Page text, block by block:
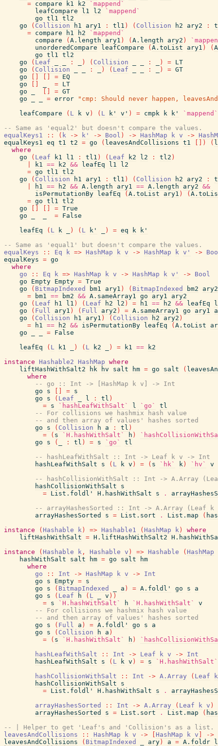
= compare k1 k2
`mappend`
leafCompare
l1 l2
`mappend`
go tl1 tl2
go
( Collision h1 ary1 : tl1 ) ( Collision h2 ary2 :
= compare h1 h2
`mappend`
compare
( A.length ary1 ) ( A.length ary2 )
unorderedCompare
leafCompare ( A.toList ary1 ) (
go tl1 tl2
go
( Leaf : ) ( Collision : ) = LT
go
( Collision : ) ( Leaf : ) = GT
go
= EQ
go
= LT
go
= GT
go
= error
"cmp: Should never happen,
leafCompare
( L k v ) ( L k' v' ) = cmpk k k'
`mappend`
-- Same as 'equal2' but doesn't compare the values.
equalKeys1
:: ( k -> k' -> Bool ) -> HashMap k v ->
equalKeys1 eq t1 t2 = go ( leavesAndCollisions t1 ) (
where
go
( Leaf k1 l1 : tl1 ) ( Leaf k2 l2 : tl2 )
k1 == k2 && leafEq l1
l2
= go tl1 tl2
go
( Collision h1 ary1 : tl1 ) ( Collision h2 ary2 :
h1 == h2 && A.length ary1 == A.length ary2 &&
isPermutationBy
leafEq ( A.toList ary1 ) (
= go tl1 tl2
go
= True
go
= False
leafEq
( L k ) ( L k' ) = eq k
k'
-- Same as 'equal1' but doesn't compare the values.
equalKeys
:: Eq k => HashMap k v -> HashMap k v' ->
equalKeys = go
where
go
:: Eq k => HashMap k v -> HashMap k v' -> Bool
go
Empty Empty = True
go
( BitmapIndexed bm1 ary1 ) ( BitmapIndexed bm2
ary2
=
bm1 == bm2 && A.sameArray1 go ary1
ary2
go
( Leaf h1 l1 ) ( Leaf h2 l2 ) = h1 == h2 && leafEq
go
( Full ary1 ) ( Full ary2 ) = A.sameArray1 go ary1
go
( Collision h1 ary1 ) ( Collision h2 ary2 )
=
h1 == h2 && isPermutationBy leafEq ( A.toList
go
= False
leafEq
( L k1 ) ( L k2 ) = k1 ==
k2
instance
Hashable2 HashMap where
liftHashWithSalt2
hk hv salt hm = go salt (
where
-- go :: Int -> [HashMap k v] -> Int
go
s = s
go
s ( Leaf l : tl )
= s `hashLeafWithSalt` l `go`
tl
-- For collisions we hashmix hash value
-- and then array of values' hashes sorted
go
s ( Collision h a : tl )
=
( s `H.hashWithSalt` h )
go
s ( : tl ) = s `go`
tl
-- hashLeafWithSalt :: Int -> Leaf k v -> Int
hashLeafWithSalt
s ( L k v ) = ( s `hk` k ) `hv`
v
-- hashCollisionWithSalt :: Int -> A.Array
hashCollisionWithSalt
s
= List.foldl' H.hashWithSalt s .
-- arrayHashesSorted :: Int -> A.Array (Leaf
arrayHashesSorted
s = List.sort . List.map (
instance
( Hashable k ) => Hashable1 ( HashMap k )
where
liftHashWithSalt = H.liftHashWithSalt2
instance
( Hashable k , Hashable v ) => Hashable ( HashMap
hashWithSalt
salt hm = go salt
hm
where
go
:: Int -> HashMap k v -> Int
go
s Empty = s
go
s ( BitmapIndexed a ) = A.foldl' go s
a
go
s ( Leaf h ( L v ) )
= s `H.hashWithSalt` h `H.hashWithSalt`
v
-- For collisions we hashmix hash value
-- and then array of values' hashes sorted
go
s ( Full a ) = A.foldl' go s
a
go
s ( Collision h a )
=
( s `H.hashWithSalt` h )
hashLeafWithSalt
:: Int -> Leaf k v -> Int
hashLeafWithSalt
s ( L k v ) = s
`H.hashWithSalt`
hashCollisionWithSalt
:: Int -> A.Array ( Leaf
k
hashCollisionWithSalt
s
= List.foldl' H.hashWithSalt s .
arrayHashesSorted
:: Int -> A.Array ( Leaf k v )
arrayHashesSorted
s = List.sort . List.map (
-- | Helper to get 'Leaf's and 'Collision's as a list.
leavesAndCollisions
:: HashMap k v -> HashMap k v
->
leavesAndCollisions
( BitmapIndexed ary ) a = A.foldr